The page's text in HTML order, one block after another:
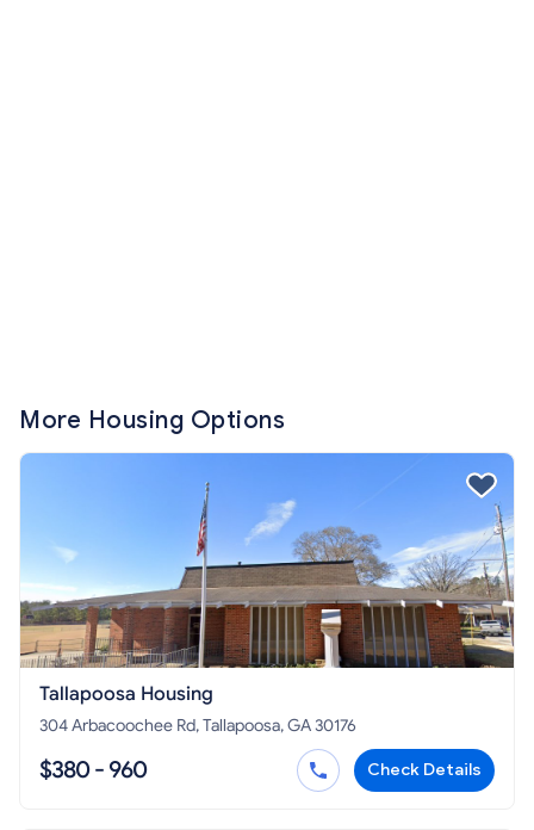
More Housing Options
Tallapoosa Housing
304 Arbacoochee Rd, Tallapoosa, GA 30176
$380 - 960 Check Details